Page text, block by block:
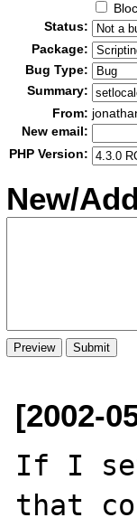
Status:
Package:
Bug Type:
Summary:
From:
New email:
PHP Version:
New/
[2002-
If I set
that